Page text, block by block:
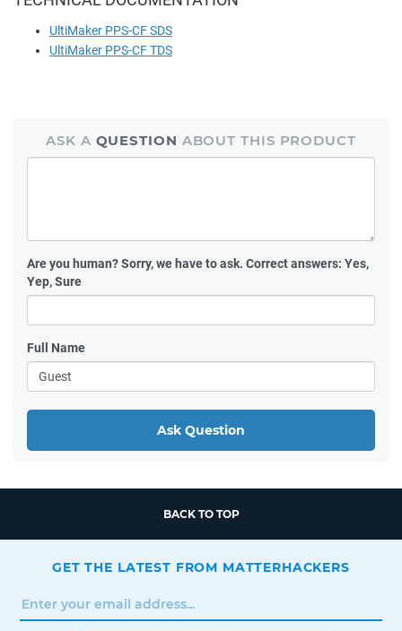
UltiMaker PPS-CF SDS
UltiMaker PPS-CF TDS
ASK A QUESTION ABOUT THIS PRODUCT
Are you human?Sorry, we have to ask. Correct answers: Yes,
Yep, Sure
Full Name
Ask Question
BACK TO TOP
GET THE LATEST FROM MATTERHACKERS